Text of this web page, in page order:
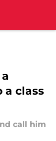
a class
call him